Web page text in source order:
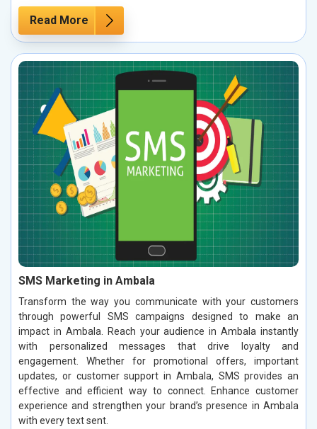
Read More
SMS Marketing in Ambala
Transform the way you communicate with your customers
through powerful SMS campaigns designed to make an
impact in Ambala. Reach your audience in Ambala instantly
with personalized messages that drive loyalty and
engagement. Whether for promotional offers, important
updates, or customer support in Ambala, SMS provides an
effective and efficient way to connect. Enhance customer
experience and strengthen your brand’s presence in Ambala
with every text sent.